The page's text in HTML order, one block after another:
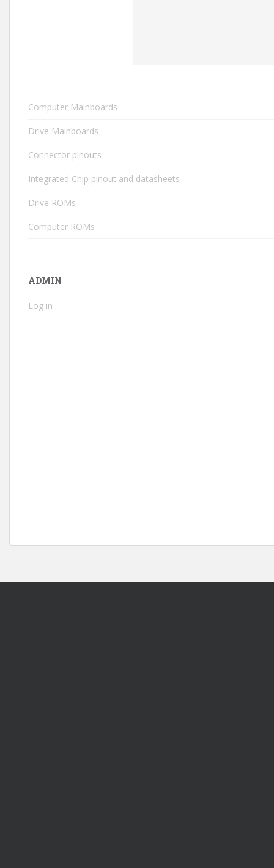
Computer Mainboards
Drive Mainboards
Connector pinouts
Integrated Chip pinout and datasheets
Drive ROMs
Computer ROMs
ADMIN
Log in